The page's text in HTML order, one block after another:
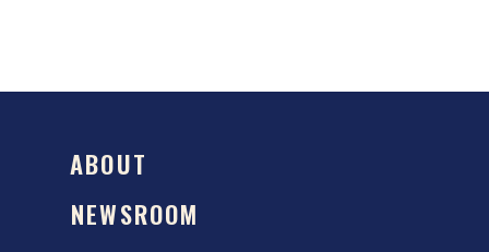
ABOUT
NEWSROOM